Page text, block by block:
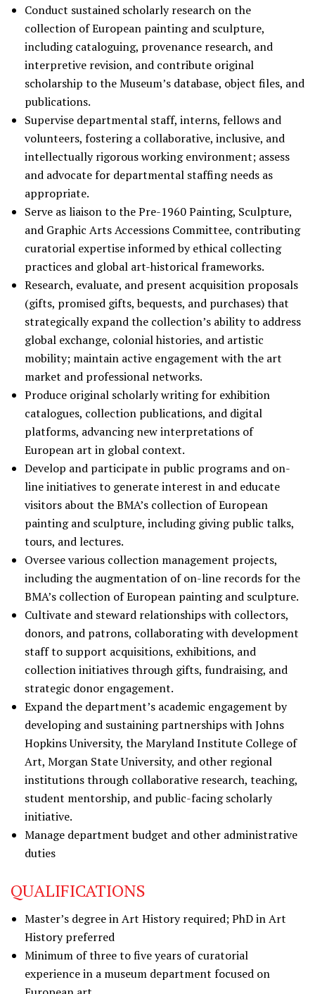
Conduct sustained scholarly research on the
collection of European painting and sculpture,
including cataloguing, provenance research, and
interpretive revision, and contribute original
scholarship to the Museum’s database, object files, and
publications.
Supervise departmental staff, interns, fellows and
volunteers, fostering a collaborative, inclusive, and
intellectually rigorous working environment; assess
and advocate for departmental staffing needs as
appropriate.
Serve as liaison to the Pre-1960 Painting, Sculpture,
and Graphic Arts Accessions Committee, contributing
curatorial expertise informed by ethical collecting
practices and global art-historical frameworks.
Research, evaluate, and present acquisition proposals
(gifts, promised gifts, bequests, and purchases) that
strategically expand the collection’s ability to address
global exchange, colonial histories, and artistic
mobility; maintain active engagement with the art
market and professional networks.
Produce original scholarly writing for exhibition
catalogues, collection publications, and digital
platforms, advancing new interpretations of
European art in global context.
Develop and participate in public programs and on-
line initiatives to generate interest in and educate
visitors about the BMA’s collection of European
painting and sculpture, including giving public talks,
tours, and lectures.
Oversee various collection management projects,
including the augmentation of on-line records for the
BMA’s collection of European painting and sculpture.
Cultivate and steward relationships with collectors,
donors, and patrons, collaborating with development
staff to support acquisitions, exhibitions, and
collection initiatives through gifts, fundraising, and
strategic donor engagement.
Expand the department’s academic engagement by
developing and sustaining partnerships with Johns
Hopkins University, the Maryland Institute College of
Art, Morgan State University, and other regional
institutions through collaborative research, teaching,
student mentorship, and public-facing scholarly
initiative.
Manage department budget and other administrative
duties
QUALIFICATIONS
Master’s degree in Art History required; PhD in Art
History preferred
Minimum of three to five years of curatorial
experience in a museum department focused on